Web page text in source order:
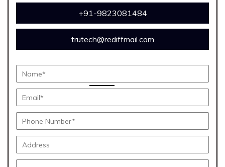
+91-9823081484
trutech@rediffmail.com